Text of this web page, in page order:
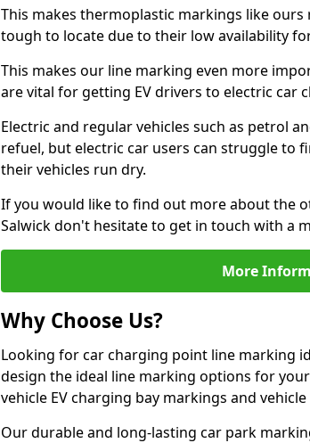
This makes thermoplastic markings like
tough to locate due to their low availability
This makes our line marking even more
are vital for getting EV drivers to electric car
Electric and regular vehicles such as petrol
refuel, but electric car users can struggle to
their vehicles run dry.
If you would like to find out more about the
Salwick don't hesitate to get in touch with a
More
Why Choose Us?
Looking for car charging point line marking
design the ideal line marking options for
vehicle EV charging bay markings and
Our durable and long-lasting car park